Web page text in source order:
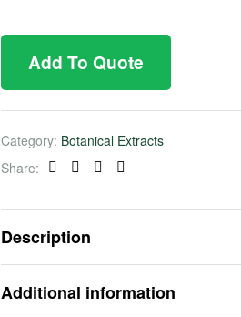
Add To Quote
Category: Botanical Extracts
Share:
Facebook
TwitterLinkedinPinterest
Description
Additional information